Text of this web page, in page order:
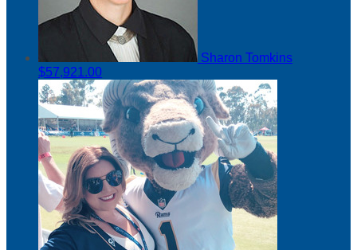
Sharon Tomkins
$57,921.00